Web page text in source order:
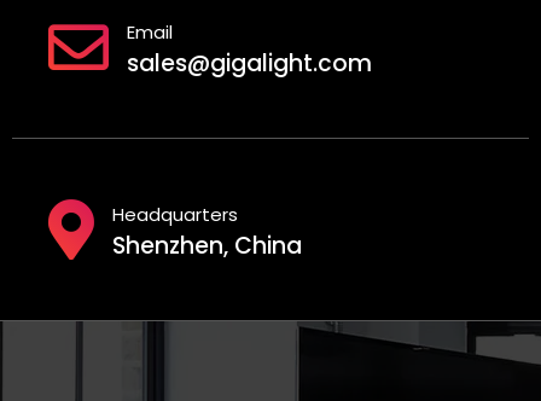
Email
sales@gigalight.com
Headquarters
Shenzhen, China